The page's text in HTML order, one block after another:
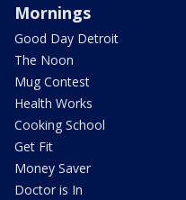
Mornings
Good Day Detroit
The Noon
Mug Contest
Health Works
Cooking School
Get Fit
Money Saver
Doctor is In